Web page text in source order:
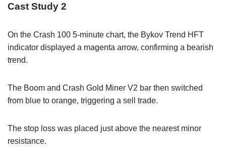
Cast Study 2
On the Crash 100 5-minute chart, the Bykov Trend HFT
indicator displayed a magenta arrow, confirming a bearish
trend.
The Boom and Crash Gold Miner V2 bar then switched
from blue to orange, triggering a sell trade.
The stop loss was placed just above the nearest minor
resistance.